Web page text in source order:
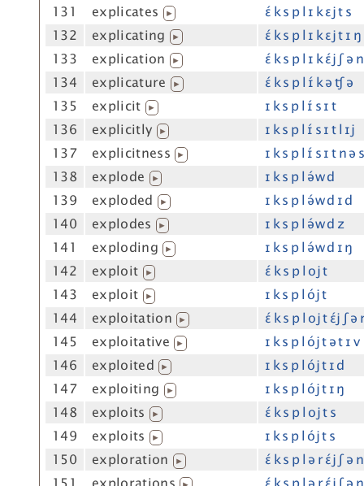
131
explicates ▶
ɛ́ k s p l ɪ k ɛj t s
132
explicating ▶
ɛ́ k s p l ɪ k ɛj t ɪ ŋ
133
explication ▶
ɛ́ k s p l ɪ k ɛ́j ʃ ə n
134
explicature ▶
ɛ́ k s p l ɪ́ k ə ʧ ə
135
explicit ▶
ɪ k s p l ɪ́ s ɪ t
136
explicitly ▶
ɪ k s p l ɪ́ s ɪ t l ɪj
137
explicitness ▶
ɪ k s p l ɪ́ s ɪ t n ə
138
explode ▶
ɪ k s p l ə́w d
139
exploded ▶
ɪ k s p l ə́w d ɪ d
140
explodes ▶
ɪ k s p l ə́w d z
141
exploding ▶
ɪ k s p l ə́w d ɪ ŋ
142
exploit ▶
ɛ́ k s p l oj t
143
exploit ▶
ɪ k s p l ój t
144
exploitation ▶
ɛ́ k s p l oj t ɛ́j ʃ ə
145
exploitative ▶
ɪ k s p l ój t ə t ɪ v
146
exploited ▶
ɪ k s p l ój t ɪ d
147
exploiting ▶
ɪ k s p l ój t ɪ ŋ
148
exploits ▶
ɛ́ k s p l oj t s
149
exploits ▶
ɪ k s p l ój t s
150
exploration ▶
ɛ́ k s p l ə r ɛ́j ʃ ə n